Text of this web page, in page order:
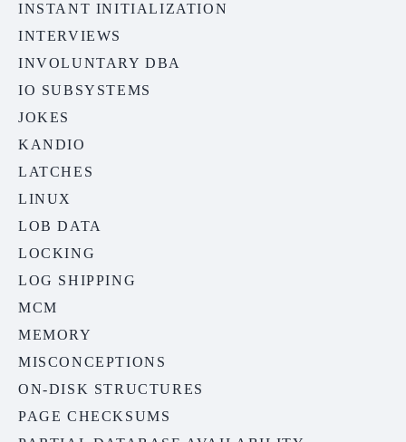
INSTANT INITIALIZATION
INTERVIEWS
INVOLUNTARY DBA
IO SUBSYSTEMS
JOKES
KANDIO
LATCHES
LINUX
LOB DATA
LOCKING
LOG SHIPPING
MCM
MEMORY
MISCONCEPTIONS
ON-DISK STRUCTURES
PAGE CHECKSUMS